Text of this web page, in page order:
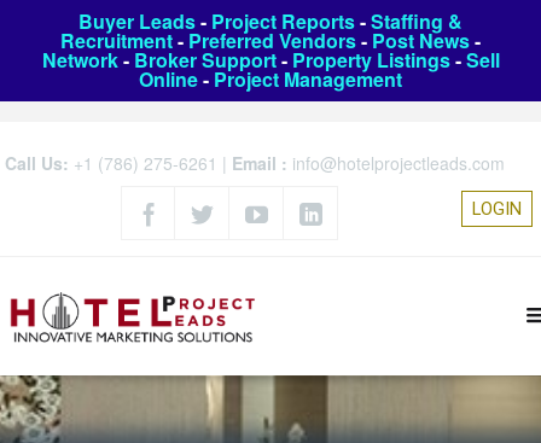
Buyer Leads- Project Reports-Staffing &
Recruitment- Preferred Vendors- Post News-
Network- Broker Support- Property Listings-Sell
Online- Project Management
Call Us: +1 (786) 275-6261 | Email : info@hotelprojectleads.com
LOGIN